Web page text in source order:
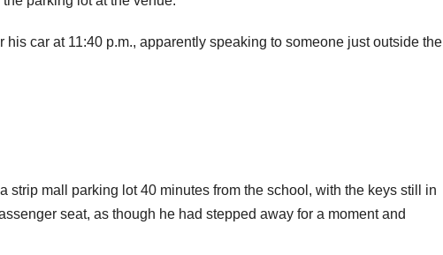
car at 11:40 p.m., apparently speaking to someone just outside the
strip mall parking lot 40 minutes from the school, with the keys still in
seat, as though he had stepped away for a moment and